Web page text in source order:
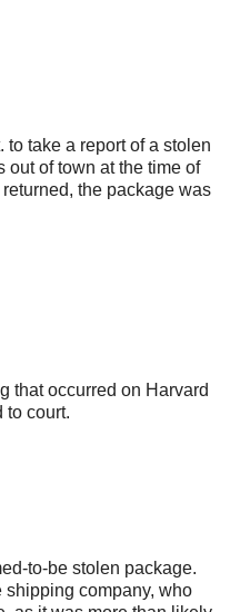
take a report of a stolen
out of town at the time of
the package was
that occurred on Harvard
to court.
to-be stolen package.
shipping company, who